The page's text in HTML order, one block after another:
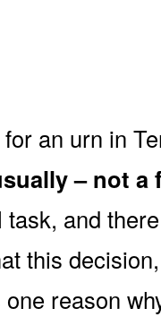
an urn in
– not a
and
this
reason